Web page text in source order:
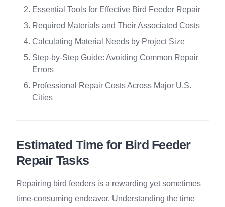
Essential Tools for Effective Bird Feeder Repair
Required Materials and Their Associated Costs
Calculating Material Needs by Project Size
Step-by-Step Guide: Avoiding Common Repair
Errors
Professional Repair Costs Across Major U.S.
Cities
Estimated Time for Bird Feeder
Repair Tasks
Repairing bird feeders is a rewarding yet sometimes
time-consuming endeavor. Understanding the time